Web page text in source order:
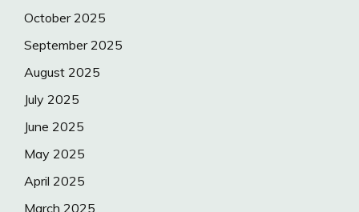
October 2025
September 2025
August 2025
July 2025
June 2025
May 2025
April 2025
March 2025